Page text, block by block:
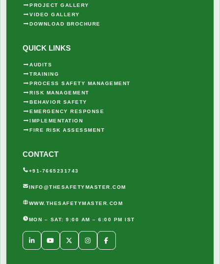
PROJECT GALLERY
VIDEO GALLERY
DOWNLOAD BROCHURE
QUICK LINKS
AUDITS
TRAINING
PROCESS SAFETY MANAGEMENT
RISK MANAGEMENT
BEHAVIOR SAFETY
EMERGENCY RESPONSE
IMPLEMENTATION
FIRE RISK ASSESSMENT
CONTACT
+91-7665231743
INFO@THESAFETYMASTER.COM
WWW.THESAFETYMASTER.COM
MON – SAT: 9:00 AM – 6:00 PM IST